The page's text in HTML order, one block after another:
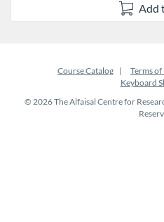
Add
Course Catalog Terms of
Keyboard
© 2026 The Alfaisal Centre for